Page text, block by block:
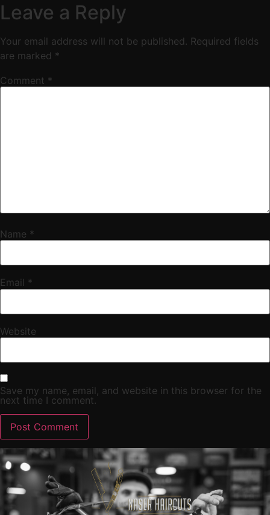
Leave a Reply
Your email address will not be published. Required fields
are marked *
Comment *
Name *
Email *
Website
Save my name, email, and website in this browser for the
next time I comment.